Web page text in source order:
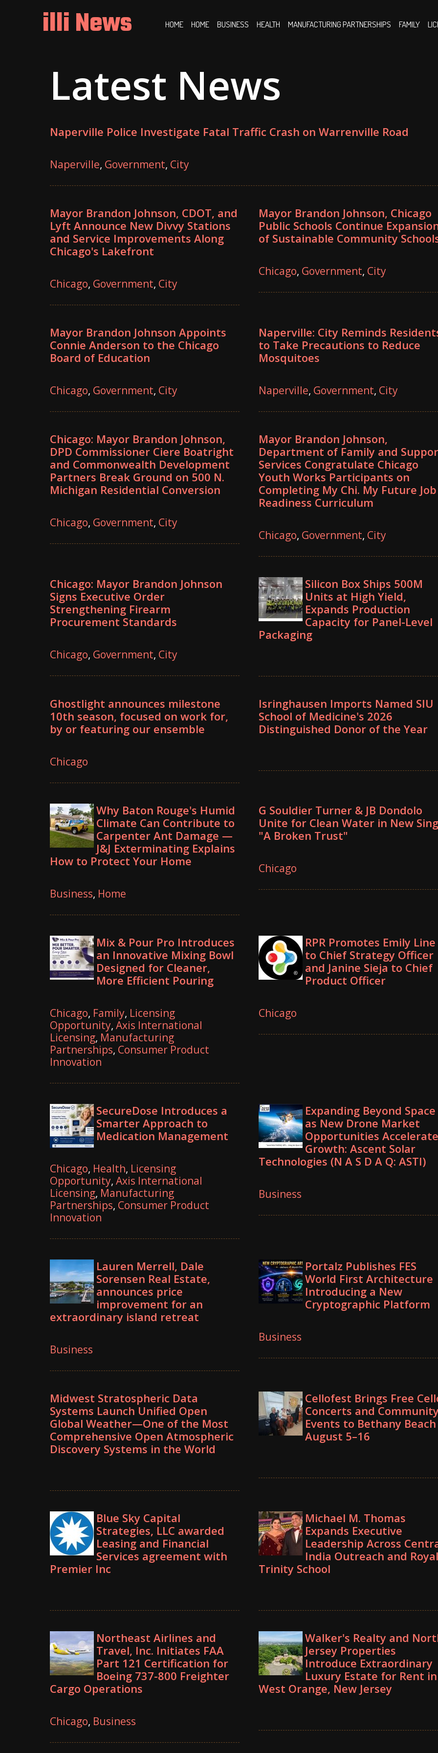
illi News HOME HOME BUSINESS HEALTH MANUFACTURING PARTNERSHIPS FAMILY
Latest News
Naperville Police Investigate Fatal Traffic Crash on Warrenville Road
Naperville, Government, City
Mayor Brandon Johnson, CDOT, and
Lyft Announce New Divvy Stations
and Service Improvements Along
Chicago's Lakefront
Chicago, Government, City
Mayor Brandon Johnson, Chicago
Public Schools Continue
of Sustainable Community
Chicago, Government, City
Mayor Brandon Johnson Appoints
Connie Anderson to the Chicago
Board of Education
Chicago, Government, City
Naperville: City Reminds
to Take Precautions to Reduce
Mosquitoes
Naperville, Government, City
Chicago: Mayor Brandon Johnson,
DPD Commissioner Ciere Boatright
and Commonwealth Development
Partners Break Ground on 500 N.
Michigan Residential Conversion
Chicago, Government, City
Mayor Brandon Johnson,
Department of Family and
Services Congratulate Chicago
Youth Works Participants on
Completing My Chi. My Future Job
Readiness Curriculum
Chicago, Government, City
Chicago: Mayor Brandon Johnson
Signs Executive Order
Strengthening Firearm
Procurement Standards
Chicago, Government, City
Silicon Box Ships 500M
Units at High Yield,
Expands Production
Capacity for Panel-Level
Packaging
Ghostlight announces milestone
10th season, focused on work for,
by or featuring our ensemble
Chicago
Isringhausen Imports Named SIU
School of Medicine's 2026
Distinguished Donor of the Year
Why Baton Rouge's Humid
Climate Can Contribute to
Carpenter Ant Damage —
J&J Exterminating Explains
How to Protect Your Home
Business, Home
G Souldier Turner & JB Dondolo
Unite for Clean Water in New
"A Broken Trust"
Chicago
Mix & Pour Pro Introduces
an Innovative Mixing Bowl
Designed for Cleaner,
More Efficient Pouring
Chicago, Family, Licensing
Opportunity, Axis International
Licensing, Manufacturing
Partnerships, Consumer Product
Innovation
RPR Promotes Emily Line
to Chief Strategy Officer
and Janine Sieja to Chief
Product Officer
Chicago
SecureDose Introduces a
Smarter Approach to
Medication Management
Chicago, Health, Licensing
Opportunity, Axis International
Licensing, Manufacturing
Partnerships, Consumer Product
Innovation
Expanding Beyond Space
as New Drone Market
Opportunities
Growth: Ascent Solar
Technologies (N A S D A Q: ASTI)
Business
Lauren Merrell, Dale
Sorensen Real Estate,
announces price
improvement for an
extraordinary island retreat
Business
Portalz Publishes FES
World First Architecture
Introducing a New
Cryptographic Platform
Business
Midwest Stratospheric Data
Systems Launch Unified Open
Global Weather—One of the Most
Comprehensive Open Atmospheric
Discovery Systems in the World
Cellofest Brings Free
Concerts and
Events to Bethany Beach
August 5–16
Blue Sky Capital
Strategies, LLC awarded
Leasing and Financial
Services agreement with
Premier Inc
Michael M. Thomas
Expands Executive
Leadership Across
India Outreach and
Trinity School
Northeast Airlines and
Travel, Inc. Initiates FAA
Part 121 Certification for
Boeing 737-800 Freighter
Cargo Operations
Chicago, Business
Walker's Realty and
Jersey Properties
Introduce Extraordinary
Luxury Estate for Rent in
West Orange, New Jersey